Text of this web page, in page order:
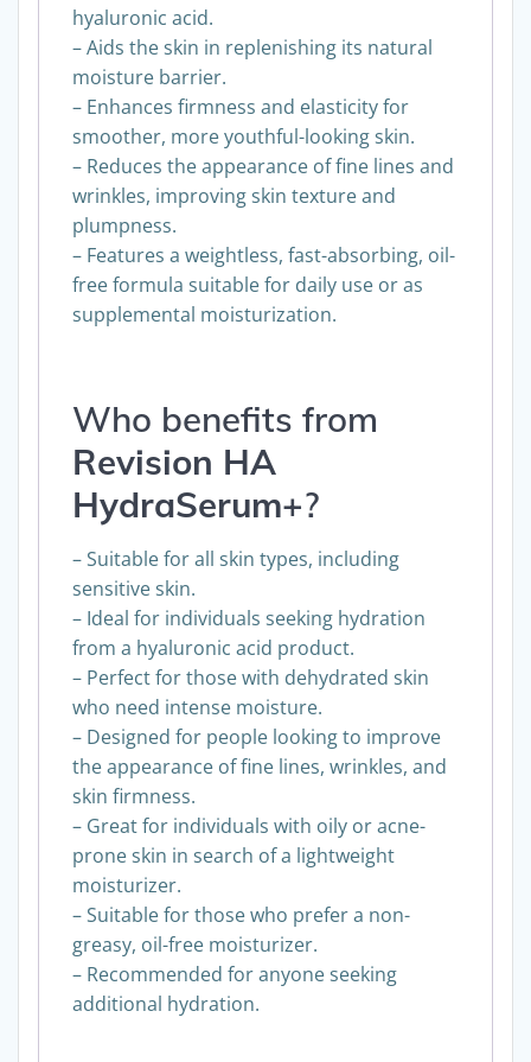
hyaluronic acid.
– Aids the skin in replenishing its natural
moisture barrier.
– Enhances firmness and elasticity for
smoother, more youthful-looking skin.
– Reduces the appearance of fine lines and
wrinkles, improving skin texture and
plumpness.
– Features a weightless, fast-absorbing, oil-
free formula suitable for daily use or as
supplemental moisturization.
Who benefits from
Revision HA
HydraSerum+?
– Suitable for all skin types, including
sensitive skin.
– Ideal for individuals seeking hydration
from a hyaluronic acid product.
– Perfect for those with dehydrated skin
who need intense moisture.
– Designed for people looking to improve
the appearance of fine lines, wrinkles, and
skin firmness.
– Great for individuals with oily or acne-
prone skin in search of a lightweight
moisturizer.
– Suitable for those who prefer a non-
greasy, oil-free moisturizer.
– Recommended for anyone seeking
additional hydration.